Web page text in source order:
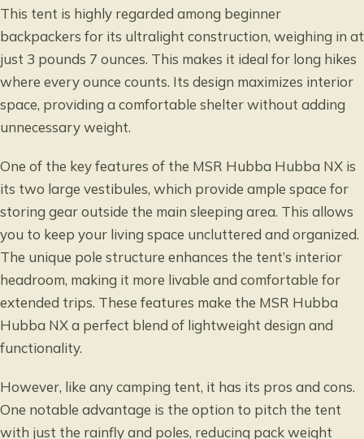
This tent is highly regarded among beginner
backpackers for its ultralight construction, weighing in at
just 3 pounds 7 ounces. This makes it ideal for long hikes
where every ounce counts. Its design maximizes interior
space, providing a comfortable shelter without adding
unnecessary weight.
One of the key features of the MSR Hubba Hubba NX is
its two large vestibules, which provide ample space for
storing gear outside the main sleeping area. This allows
you to keep your living space uncluttered and organized.
The unique pole structure enhances the tent’s interior
headroom, making it more livable and comfortable for
extended trips. These features make the MSR Hubba
Hubba NX a perfect blend of lightweight design and
functionality.
However, like any camping tent, it has its pros and cons.
One notable advantage is the option to pitch the tent
with just the rainfly and poles, reducing pack weight